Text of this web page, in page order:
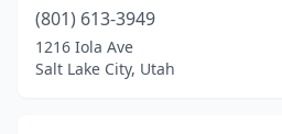
(801) 613-3949
1216 Iola Ave
Salt Lake City, Utah